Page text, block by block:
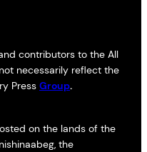
contributors to the All
necessarily reflect the
Press Group.
on the lands of the
the